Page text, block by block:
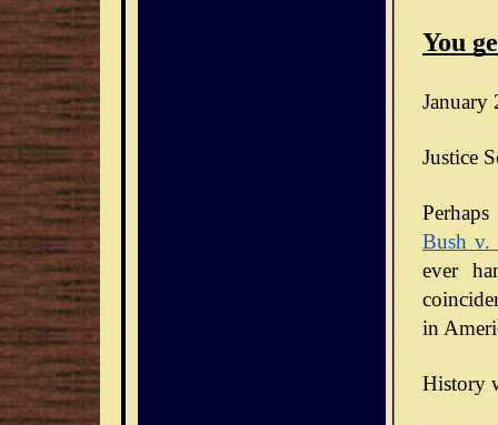
You
January
Justice
Bush v.
ever
in
History